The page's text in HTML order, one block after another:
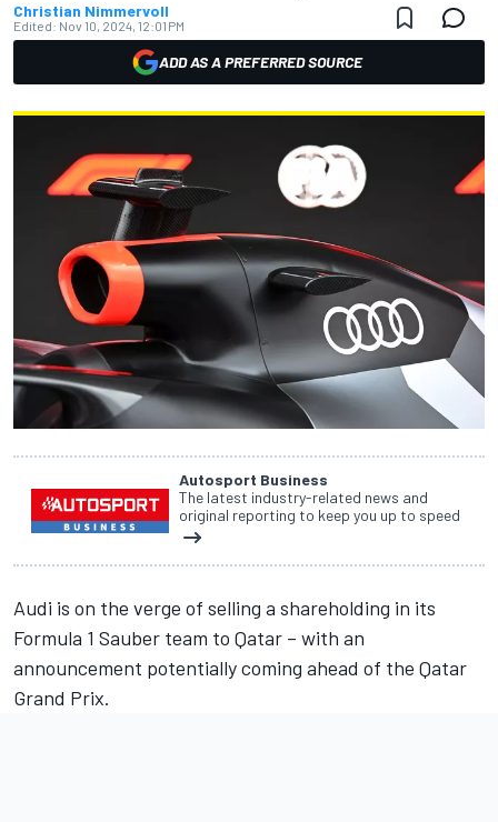
Christian Nimmervoll
Edited: Nov 10, 2024, 12:01 PM
ADD AS A PREFERRED SOURCE
Autosport Business
The latest industry-related news and
original reporting to keep you up to speed
Audi is on the verge of selling a shareholding in its
Formula 1 Sauber team to Qatar – with an
announcement potentially coming ahead of the Qatar
Grand Prix.